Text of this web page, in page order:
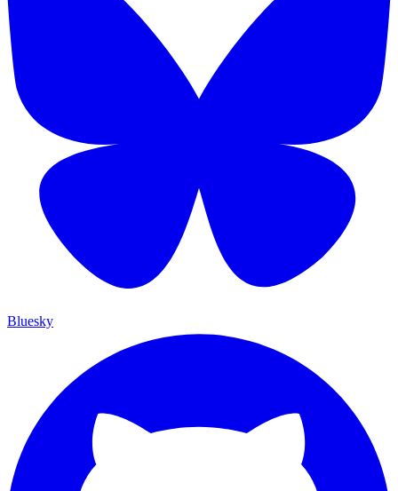
Bluesky